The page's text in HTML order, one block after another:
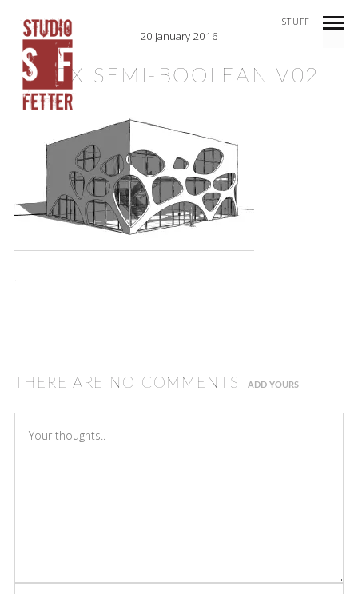
STUFF
20 January 2016
BOX SEMI-BOOLEAN V02
.
THERE ARE NO COMMENTS ADD YOURS